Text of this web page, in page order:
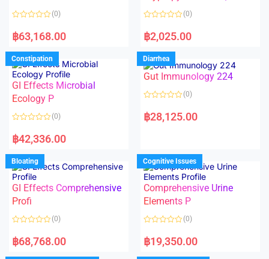
f
f
a
t
d
0
o
u
t
o
f
5
(0)
฿63,168.00
a
t
d
0
o
u
f
(0)
฿2,025.00
Constipation
GI Effects Microbial
Ecology P
a
t
d
0
o
u
t
o
f
5
(0)
฿42,336.00
Diarrhea
Gut Immunology 224
a
t
u
t
o
f
5
(0)
฿28,125.00
Bloating
GI Effects Comprehensive
Profi
a
t
(0)
฿68,768.00
Cognitive Issues
Comprehensive Urine
Elements P
a
t
(0)
฿19,350.00